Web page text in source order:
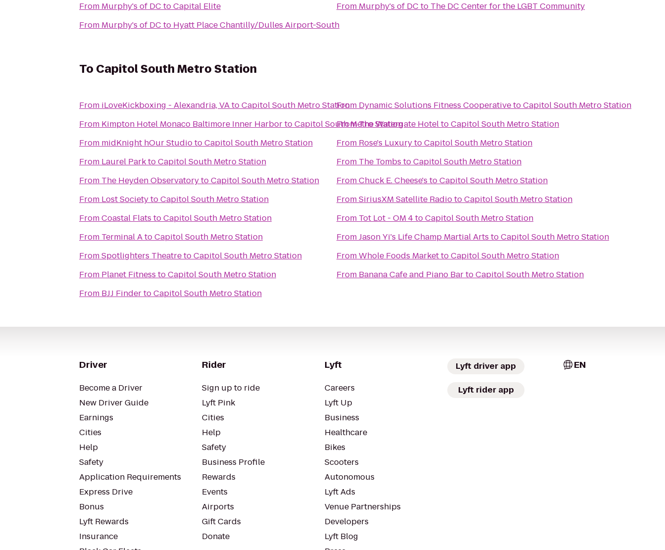
From Murphy's of DC toCapital Elite
From Murphy's of DC to Hyatt Place Chantilly/Dulles Airport-South
From Murphy's of DC to The DC Center for the LGBT Community
To Capitol South Metro Station
From iLoveKickboxing - Alexandria, VAtoCapitol South Metro Station
From Kimpton Hotel Monaco Baltimore Inner HarbortoCapitol South Metro Station
From midKnight hOur StudiotoCapitol South Metro Station
From Laurel ParktoCapitol South Metro Station
From The Heyden ObservatorytoCapitol South Metro Station
From Lost SocietytoCapitol South Metro Station
FromCoastal Flats toCapitol South Metro Station
From Terminal AtoCapitol South Metro Station
FromSpotlighters TheatretoCapitol South Metro Station
From Planet Fitness toCapitol South Metro Station
From BJJ FindertoCapitol South Metro Station
From Dynamic Solutions Fitness CooperativetoCapitol South Metro Station
FromThe Watergate HoteltoCapitol South Metro Station
From Rose's LuxurytoCapitol South Metro Station
From The Tombs toCapitol South Metro Station
FromChuck E. Cheese's toCapitol South Metro Station
FromSiriusXM Satellite RadiotoCapitol South Metro Station
From Tot Lot - OM 4toCapitol South Metro Station
FromJason Yi's Life Champ Martial Arts toCapitol South Metro Station
FromWhole Foods MarkettoCapitol South Metro Station
From Banana Cafe and Piano BartoCapitol South Metro Station
Driver
Become a Driver
New Driver Guide
Earnings
Cities
Help
Safety
Application Requirements
Express Drive
Bonus
Lyft Rewards
Insurance
Rider
Sign up to ride
Lyft Pink
Cities
Help
Safety
Business Profile
Rewards
Events
Airports
Gift Cards
Donate
Lyft
Careers
Lyft Up
Business
Healthcare
Bikes
Scooters
Autonomous
Lyft Ads
Venue Partnerships
Developers
Lyft Blog
Lyft driver app
Lyft rider app
EN